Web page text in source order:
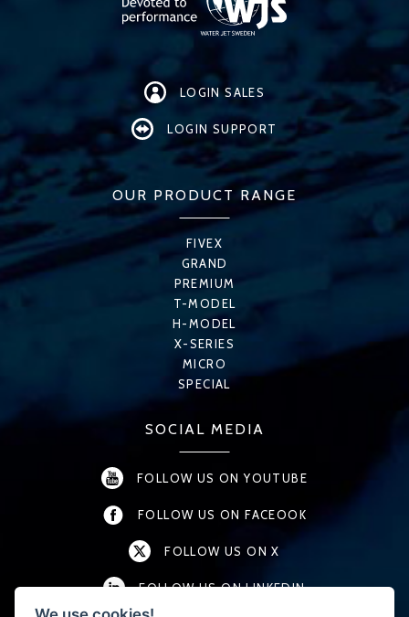
LOGIN SALES
LOGIN SUPPORT
OUR PRODUCT RANGE
FIVEX
GRAND
PREMIUM
T-MODEL
H-MODEL
X-SERIES
MICRO
SPECIAL
SOCIAL MEDIA
FOLLOW US ON YOUTUBE
FOLLOW US ON FACEOOK
FOLLOW US ON X
FOLLOW US ON LINKEDIN